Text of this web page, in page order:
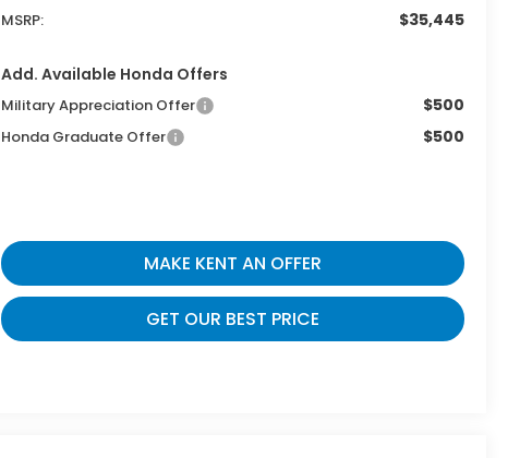
MSRP: $35,445
Add. Available Honda Offers
Military Appreciation Offer $500
Honda Graduate Offer $500
MAKE KENT AN OFFER
GET OUR BEST PRICE